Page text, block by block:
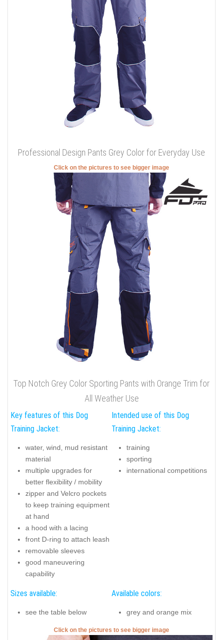
Professional Design Pants Grey Color for Everyday Use
Click on the pictures to see bigger image
Top Notch Grey Color Sporting Pants with Orange Trim for
All Weather Use
Key features of this Dog
Training Jacket:
water, wind, mud resistant
material
multiple upgrades for
better flexibility / mobility
zipper and Velcro pockets
to keep training equipment
at hand
a hood with a lacing
front D-ring to attach leash
removable sleeves
good maneuvering
capability
Intended use of this Dog
Training Jacket:
training
sporting
international competitions
Sizes available:
see the table below
Available colors:
grey and orange mix
Click on the pictures to see bigger image